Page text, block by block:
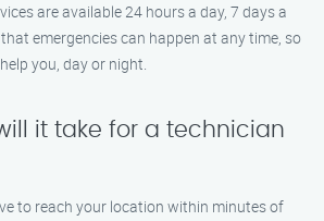
are available 24 hours a day, 7 days a
emergencies can happen at any time, so
you, day or night.
it take for a technician
to reach your location within minutes of